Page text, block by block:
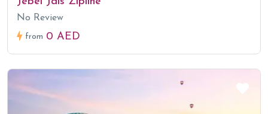
No Review
from 0 AED